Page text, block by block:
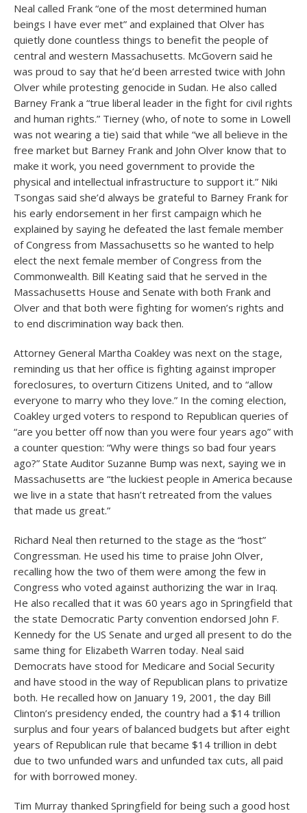
Neal called Frank “one of the most determined human
beings I have ever met” and explained that Olver has
quietly done countless things to benefit the people of
central and western Massachusetts. McGovern said he
was proud to say that he’d been arrested twice with John
Olver while protesting genocide in Sudan. He also called
Barney Frank a “true liberal leader in the fight for civil rights
and human rights.” Tierney (who, of note to some in Lowell
was not wearing a tie) said that while “we all believe in the
free market but Barney Frank and John Olver know that to
make it work, you need government to provide the
physical and intellectual infrastructure to support it.” Niki
Tsongas said she’d always be grateful to Barney Frank for
his early endorsement in her first campaign which he
explained by saying he defeated the last female member
of Congress from Massachusetts so he wanted to help
elect the next female member of Congress from the
Commonwealth. Bill Keating said that he served in the
Massachusetts House and Senate with both Frank and
Olver and that both were fighting for women’s rights and
to end discrimination way back then.
Attorney General Martha Coakley was next on the stage,
reminding us that her office is fighting against improper
foreclosures, to overturn Citizens United, and to “allow
everyone to marry who they love.” In the coming election,
Coakley urged voters to respond to Republican queries of
“are you better off now than you were four years ago” with
a counter question: “Why were things so bad four years
ago?” State Auditor Suzanne Bump was next, saying we in
Massachusetts are “the luckiest people in America because
we live in a state that hasn’t retreated from the values
that made us great.”
Richard Neal then returned to the stage as the “host”
Congressman. He used his time to praise John Olver,
recalling how the two of them were among the few in
Congress who voted against authorizing the war in Iraq.
He also recalled that it was 60 years ago in Springfield that
the state Democratic Party convention endorsed John F.
Kennedy for the US Senate and urged all present to do the
same thing for Elizabeth Warren today. Neal said
Democrats have stood for Medicare and Social Security
and have stood in the way of Republican plans to privatize
both. He recalled how on January 19, 2001, the day Bill
Clinton’s presidency ended, the country had a $14 trillion
surplus and four years of balanced budgets but after eight
years of Republican rule that became $14 trillion in debt
due to two unfunded wars and unfunded tax cuts, all paid
for with borrowed money.
Tim Murray thanked Springfield for being such a good host